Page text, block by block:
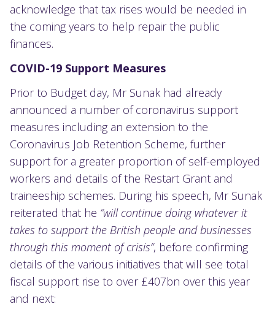
acknowledge that tax rises would be needed in
the coming years to help repair the public
finances.
COVID-19 Support Measures
Prior to Budget day, Mr Sunak had already
announced a number of coronavirus support
measures including an extension to the
Coronavirus Job Retention Scheme, further
support for a greater proportion of self-employed
workers and details of the Restart Grant and
traineeship schemes. During his speech, Mr Sunak
reiterated that he “will continue doing whatever it
takes to support the British people and businesses
through this moment of crisis”, before confirming
details of the various initiatives that will see total
fiscal support rise to over £407bn over this year
and next: